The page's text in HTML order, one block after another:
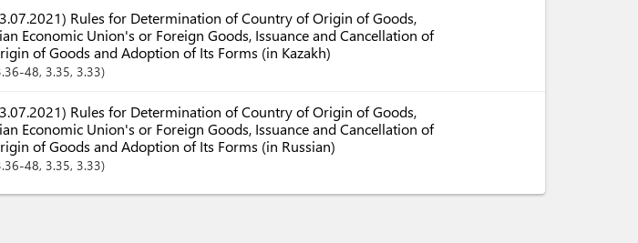
Rules for Determination of Country of Origin of Goods,
Economic Union's or Foreign Goods, Issuance and Cancellation of
of Goods and Adoption of Its Forms (in Kazakh)
48, 3.35, 3.33
Rules for Determination of Country of Origin of Goods,
Economic Union's or Foreign Goods, Issuance and Cancellation of
of Goods and Adoption of Its Forms (in Russian)
48, 3.35, 3.33